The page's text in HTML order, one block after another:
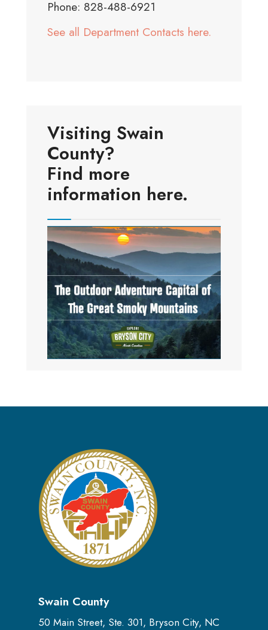
Phone: 828-488-6921
See all Department Contacts here.
Visiting Swain
County?
Find more
information here.
Swain County
50 Main Street, Ste. 301, Bryson City, NC